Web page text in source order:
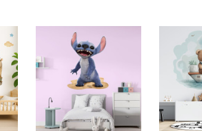
Click for details